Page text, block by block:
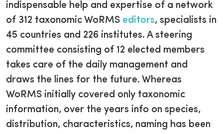
indispensable help and expertise of a network
of 312 taxonomic WoRMS editors, specialists in
45 countries and 226 institutes. A steering
committee consisting of 12 elected members
takes care of the daily management and
draws the lines for the future. Whereas
WoRMS initially covered only taxonomic
information, over the years info on species,
distribution, characteristics, naming has been